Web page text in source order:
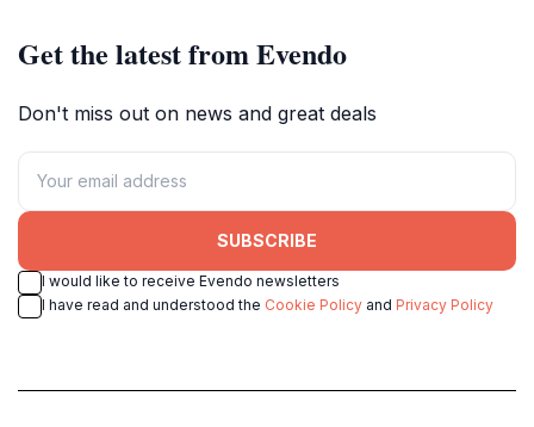
Get the latest from Evendo
Don't miss out on news and great deals
SUBSCRIBE
I would like to receive Evendo newsletters
I have read and understood the Cookie Policy and Privacy Policy